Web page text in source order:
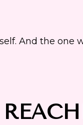
And the one